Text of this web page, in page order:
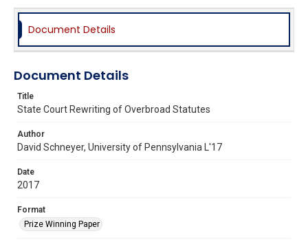
Document Details
Document Details
Title
State Court Rewriting of Overbroad Statutes
Author
David Schneyer, University of Pennsylvania L'17
Date
2017
Format
Prize Winning Paper